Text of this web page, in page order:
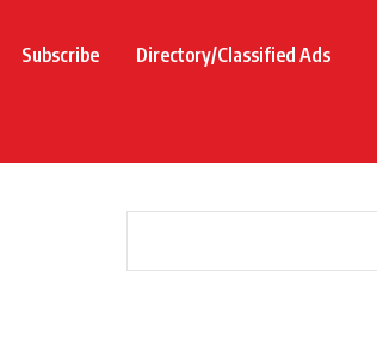
Subscribe Directory/Classified Ads